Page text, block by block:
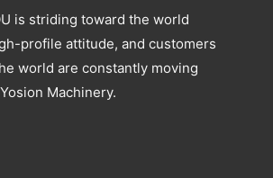
profile attitude, and customers
world are constantly moving
Machinery.